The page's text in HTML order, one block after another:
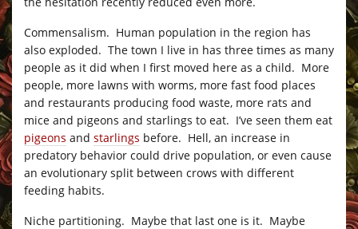
Commensalism. Human population in the region has
also exploded. The town I live in has three times as many
people as it did when I first moved here as a child. More
people, more lawns with worms, more fast food places
and restaurants producing food waste, more rats and
mice and pigeons and starlings to eat. I’ve seen them eat
pigeons and starlings before. Hell, an increase in
predatory behavior could drive population, or even cause
an evolutionary split between crows with different
feeding habits.
Niche partitioning. Maybe that last one is it. Maybe